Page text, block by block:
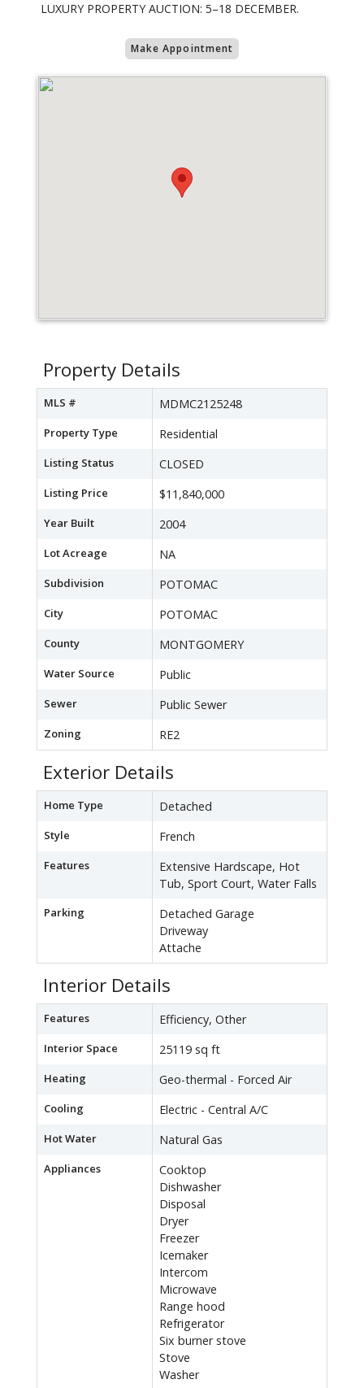
LUXURY PROPERTY AUCTION: 5–18 DECEMBER.
Make Appointment
Property Details
MLS # MDMC2125248
Property Type Residential
Listing Status CLOSED
Listing Price $11,840,000
Year Built 2004
Lot Acreage NA
Subdivision POTOMAC
City POTOMAC
County MONTGOMERY
Water Source Public
Sewer Public Sewer
Zoning RE2
Exterior Details
Home Type Detached
Style French
Features
Extensive Hardscape, Hot
Tub, Sport Court, Water Falls
Parking
Detached Garage
Driveway
Attache
Interior Details
Features Efficiency, Other
Interior Space 25119 sq ft
Heating Geo-thermal - Forced Air
Cooling Electric - Central A/C
Hot Water Natural Gas
Appliances
Cooktop
Dishwasher
Disposal
Dryer
Freezer
Icemaker
Intercom
Microwave
Range hood
Refrigerator
Six burner stove
Stove
Washer